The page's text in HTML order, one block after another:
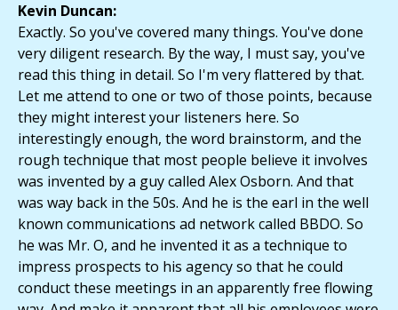
Kevin Duncan:
Exactly. So you've covered many things. You've done
very diligent research. By the way, I must say, you've
read this thing in detail. So I'm very flattered by that.
Let me attend to one or two of those points, because
they might interest your listeners here. So
interestingly enough, the word brainstorm, and the
rough technique that most people believe it involves
was invented by a guy called Alex Osborn. And that
was way back in the 50s. And he is the earl in the well
known communications ad network called BBDO. So
he was Mr. O, and he invented it as a technique to
impress prospects to his agency so that he could
conduct these meetings in an apparently free flowing